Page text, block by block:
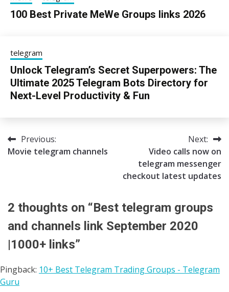
100 Best Private MeWe Groups links 2026
telegram
Unlock Telegram’s Secret Superpowers: The
Ultimate 2025 Telegram Bots Directory for
Next-Level Productivity & Fun
Post
navigation
Previous:
Movie telegram channels
Next:
Video calls now on
telegram messenger
checkout latest updates
2 thoughts on “Best telegram groups
and channels link September 2020
|1000+ links”
Pingback: 10+ Best Telegram Trading Groups - Telegram
Guru